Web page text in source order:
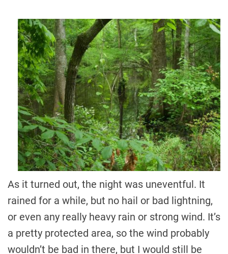
As it turned out, the night was uneventful. It
rained for a while, but no hail or bad lightning,
or even any really heavy rain or strong wind. It’s
a pretty protected area, so the wind probably
wouldn’t be bad in there, but I would still be